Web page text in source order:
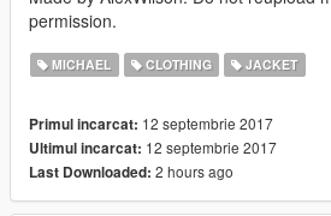
permission.
MICHAEL CLOTHING JACKET
Primul incarcat: 12 septembrie 2017
Ultimul incarcat: 12 septembrie 2017
Last Downloaded: 2 hours ago